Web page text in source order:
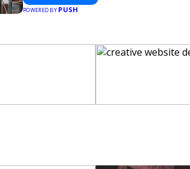
POWERED BY PUSH